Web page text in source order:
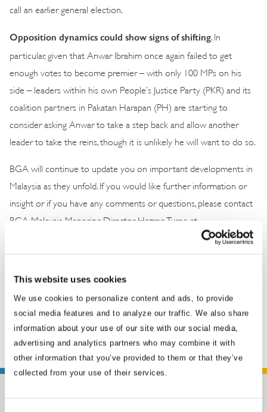
This website uses cookies
We use cookies to personalize content and ads, to provide
social media features and to analyze our traffic. We also share
information about your use of our site with our social media,
advertising and analytics partners who may combine it with
other information that you’ve provided to them or that they’ve
collected from your use of their services.
call an earlier general election.
Opposition dynamics could show signs of shifting . In
particular, given that Anwar Ibrahim once again failed to get
enough votes to become premier – with only 100 MPs on his
side – leaders within his own People’s Justice Party (PKR) and its
coalition partners in Pakatan Harapan (PH) are starting to
consider asking Anwar to take a step back and allow another
leader to take the reins, though it is unlikely he will want to do so.
BGA will continue to update you on important developments in
Malaysia as they unfold. If you would like further information or
insight or if you have any comments or questions, please contact
BGA Malaysia Managing Director Hazree Turee at